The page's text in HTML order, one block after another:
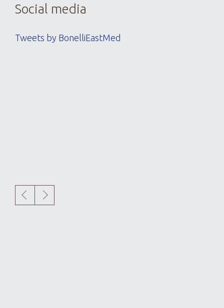
Social media
Tweets by BonelliEastMed